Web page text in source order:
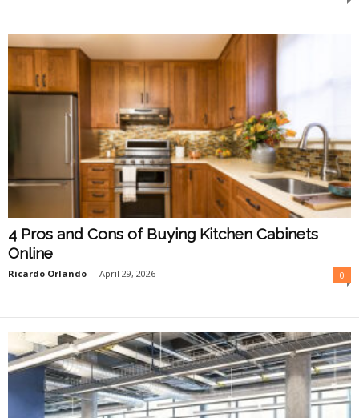
4 Pros and Cons of Buying Kitchen Cabinets
Online
Ricardo Orlando - April 29, 2026 0